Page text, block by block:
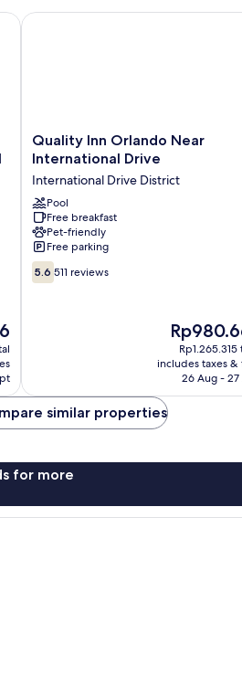
of International Drive
Quality
Inn
Near
International
Drive
International
Drive
District
Quality Inn Orlando Near
International Drive
International Drive District
Pool
Free breakfast
Pet-friendly
Free parking
5.6
out
5.6 511 reviews
The
price
is
Rp980.669
Rp1.265.315
includes taxes &
26 Aug - 27
Quality Inn Orlando Near
similar properties
for more